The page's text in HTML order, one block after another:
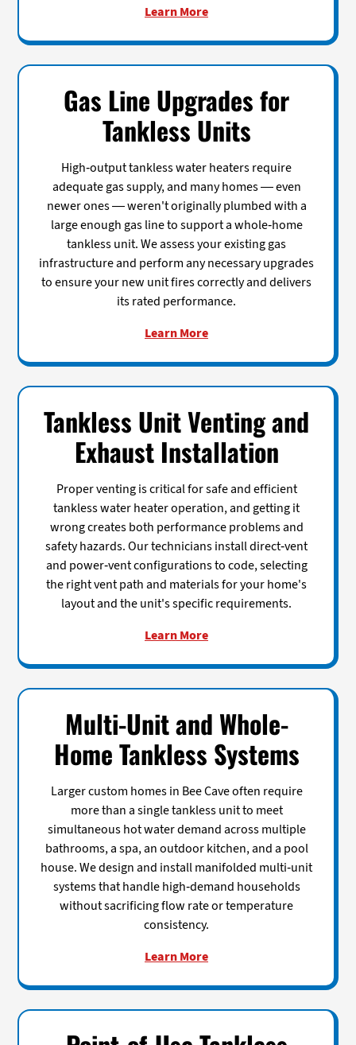
Learn More
Gas Line Upgrades for
Tankless Units
High-output tankless water heaters require
adequate gas supply, and many homes — even
newer ones — weren't originally plumbed with a
large enough gas line to support a whole-home
tankless unit. We assess your existing gas
infrastructure and perform any necessary upgrades
to ensure your new unit fires correctly and delivers
its rated performance.
Learn More
Tankless Unit Venting and
Exhaust Installation
Proper venting is critical for safe and efficient
tankless water heater operation, and getting it
wrong creates both performance problems and
safety hazards. Our technicians install direct-vent
and power-vent configurations to code, selecting
the right vent path and materials for your home's
layout and the unit's specific requirements.
Learn More
Multi-Unit and Whole-
Home Tankless Systems
Larger custom homes in Bee Cave often require
more than a single tankless unit to meet
simultaneous hot water demand across multiple
bathrooms, a spa, an outdoor kitchen, and a pool
house. We design and install manifolded multi-unit
systems that handle high-demand households
without sacrificing flow rate or temperature
consistency.
Learn More